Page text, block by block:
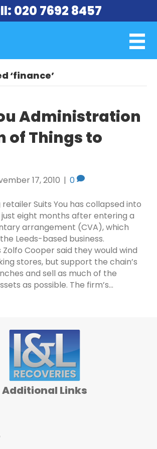
020 7692 8457
‘finance’
Administration
of Things to
17, 2010 | 0
Suits You has collapsed into
eight months after entering a
arrangement (CVA), which
Leeds-based business.
Cooper said they would wind
stores, but support the chain’s
and sell as much of the
as possible. The firm’s…
Additional Links